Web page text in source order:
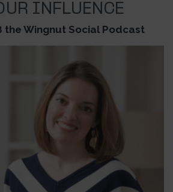
INFLUENCE
the Wingnut Social Podcast